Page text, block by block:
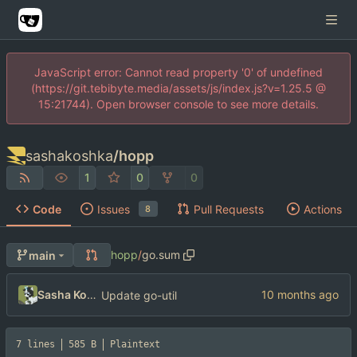
JavaScript error: Cannot read property '0' of undefined
(https://git.tebibyte.media/assets/js/index.js?v=1.25.5 @
15:21744). Open browser console to see more details.
sashakoshka/hopp
1 0 0
Code Issues 8 Pull Requests Actions
main hopp/go.sum
Sasha Koshka Update go-util
7 lines 585 B Plaintext